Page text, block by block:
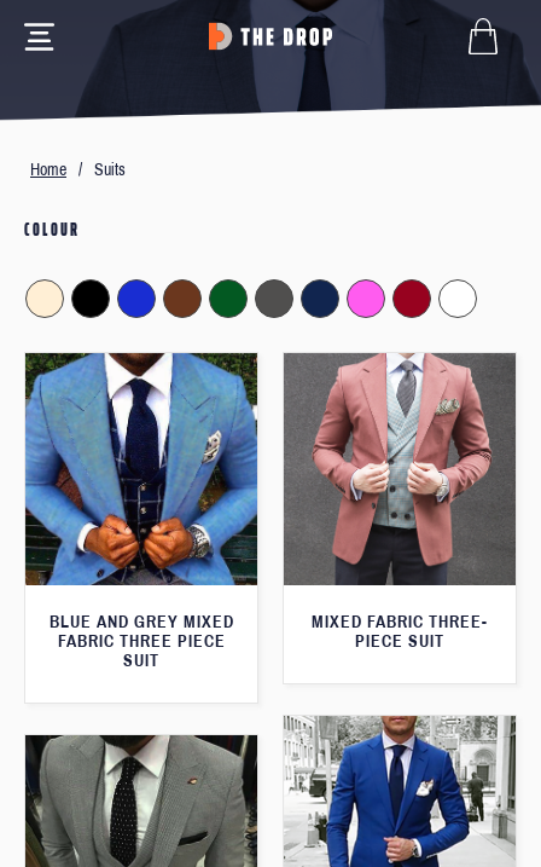
Home / Suits
COLOUR
BLUE AND GREY MIXED
FABRIC THREE PIECE
SUIT
MIXED FABRIC THREE-
PIECE SUIT